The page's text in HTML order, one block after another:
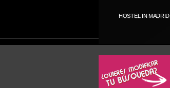
HOSTEL IN MADRID